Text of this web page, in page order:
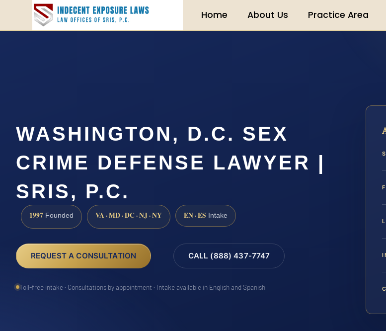
Home About Us Practice Area
WASHINGTON, D.C. SEX
CRIME DEFENSE LAWYER |
SRIS, P.C.
1997 Founded VA · MD · DC · NJ · NY EN · ES Intake
REQUEST A CONSULTATION CALL (888) 437-7747
Toll-free intake · Consultations by appointment · Intake available in English and Spanish